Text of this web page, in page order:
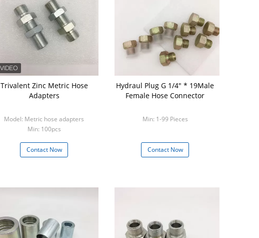
Trivalent Zinc Metric Hose
Adapters
Model: Metric hose adapters
Min: 100pcs
Contact Now
Hydraul Plug G 1/4" * 19Male
Female Hose Connector
Min: 1-99 Pieces
Contact Now